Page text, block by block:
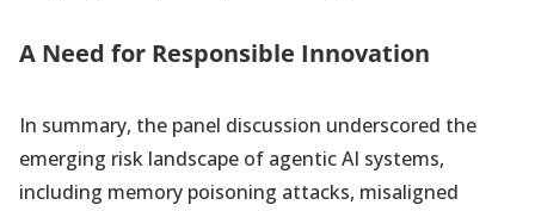
A Need for Responsible Innovation
In summary, the panel discussion underscored the
emerging risk landscape of agentic AI systems,
including memory poisoning attacks, misaligned